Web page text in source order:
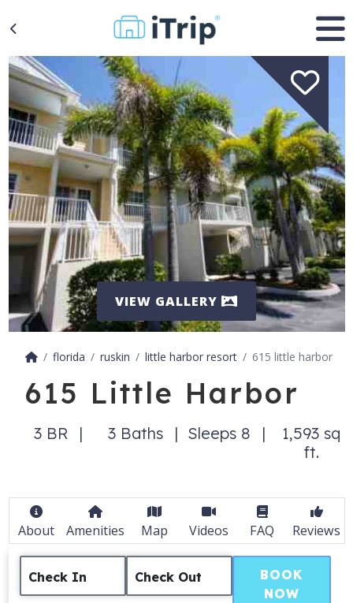
VIEW GALLERY
florida ruskin little harbor resort 615 little harbor
615 Little Harbor
3 BR 3 Baths Sleeps 8
1,593 sq
ft.
About Amenities Map Videos FAQ Reviews
Check In Check Out
BOOK
NOW